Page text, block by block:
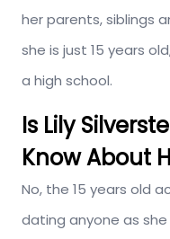
her parents, siblings
she is just 15 years
a high school.
Is Lily
Know About
No, the 15 years old
dating anyone as